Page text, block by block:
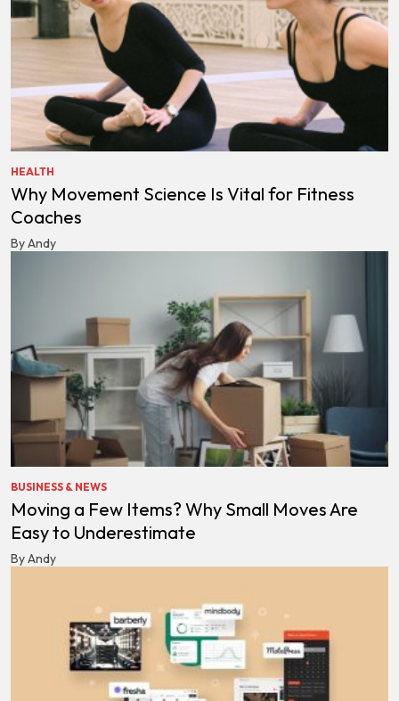
HEALTH
Why Movement Science Is Vital for Fitness
Coaches
By Andy
BUSINESS & NEWS
Moving a Few Items? Why Small Moves Are
Easy to Underestimate
By Andy